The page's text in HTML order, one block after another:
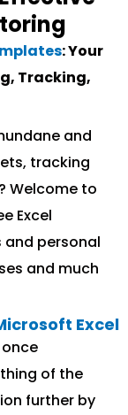
: Your
Tracking,
and
tracking
Welcome to
Excel
personal
and much
Excel
of the
further by